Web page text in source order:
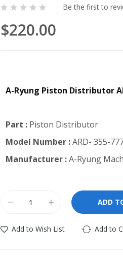
Be the first to
$220.00
A-Ryung Piston Distributor
Part : Piston Distributor
Model Number :ARD- 355-
Manufacturer :A-Ryung
ADD
Add to Wish List Add to